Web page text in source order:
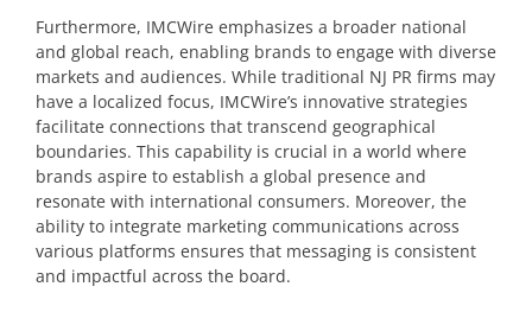
Furthermore, IMCWire emphasizes a broader national
and global reach, enabling brands to engage with diverse
markets and audiences. While traditional NJ PR firms may
have a localized focus, IMCWire’s innovative strategies
facilitate connections that transcend geographical
boundaries. This capability is crucial in a world where
brands aspire to establish a global presence and
resonate with international consumers. Moreover, the
ability to integrate marketing communications across
various platforms ensures that messaging is consistent
and impactful across the board.